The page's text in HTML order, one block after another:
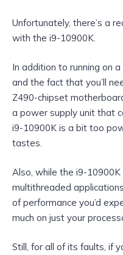
Unfortunately, there’s a
with the i9-10900K.
In addition to running on
and the fact that you’ll
Z490-chipset
a power supply unit that
i9-10900K is a bit too
tastes.
Also, while the i9-10900K
multithreaded
of performance you’d
much on just your
Still, for all of its faults, if